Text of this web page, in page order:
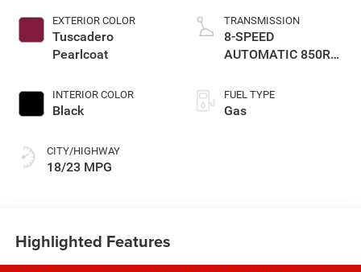
EXTERIOR COLOR
Tuscadero
Pearlcoat
INTERIOR COLOR
Black
CITY/HIGHWAY
18/23 MPG
TRANSMISSION
8-SPEED
AUTOMATIC 850RE
FUEL TYPE
Gas
Highlighted Features